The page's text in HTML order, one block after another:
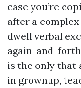
case you’re
after a
dwell verbal
again-and-
is the only that
in grownup,